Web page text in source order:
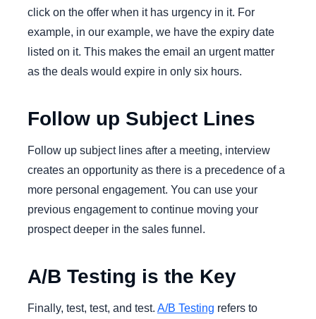
click on the offer when it has urgency in it. For
example, in our example, we have the expiry date
listed on it. This makes the email an urgent matter
as the deals would expire in only six hours.
Follow up Subject Lines
Follow up subject lines after a meeting, interview
creates an opportunity as there is a precedence of a
more personal engagement. You can use your
previous engagement to continue moving your
prospect deeper in the sales funnel.
A/B Testing is the Key
Finally, test, test, and test. A/B Testing refers to